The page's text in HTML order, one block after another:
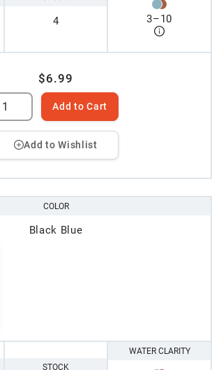
4 3–10
$6.99
Add to Cart
Add to Wishlist
COLOR
Black Blue
STOCK
WATER CLARITY